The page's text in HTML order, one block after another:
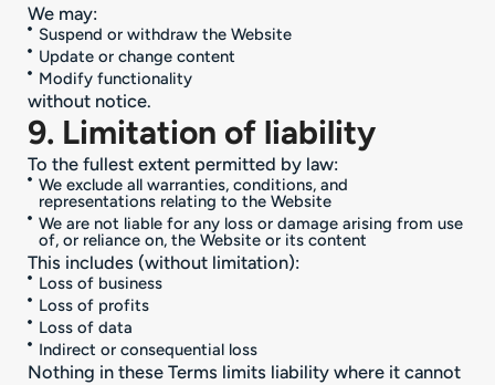
We may:
Suspend or withdraw the Website
Update or change content
Modify functionality
without notice.
9. Limitation of liability
To the fullest extent permitted by law:
We exclude all warranties, conditions, and
representations relating to the Website
We are not liable for any loss or damage arising from use
of, or reliance on, the Website or its content
This includes (without limitation):
Loss of business
Loss of profits
Loss of data
Indirect or consequential loss
Nothing in these Terms limits liability where it cannot